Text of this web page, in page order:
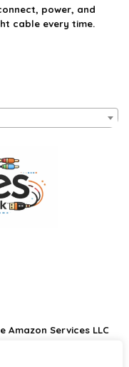
power, and
cable every time.
Services LLC
earn fees by linking to